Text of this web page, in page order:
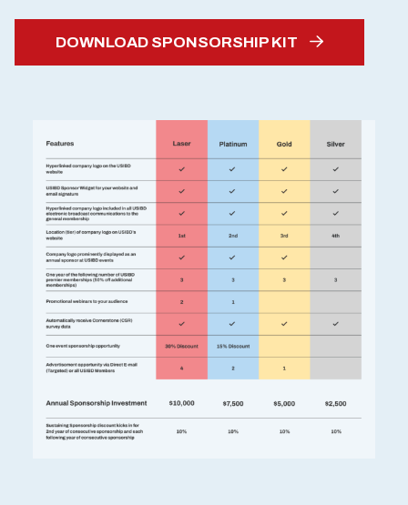
DOWNLOAD SPONSORSHIP KIT